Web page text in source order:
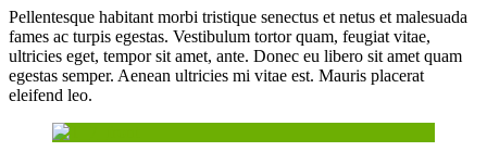
Pellentesque habitant morbi tristique senectus et netus et malesuada
fames ac turpis egestas. Vestibulum tortor quam, feugiat vitae,
ultricies eget, tempor sit amet, ante. Donec eu libero sit amet quam
egestas semper. Aenean ultricies mi vitae est. Mauris placerat
eleifend leo.